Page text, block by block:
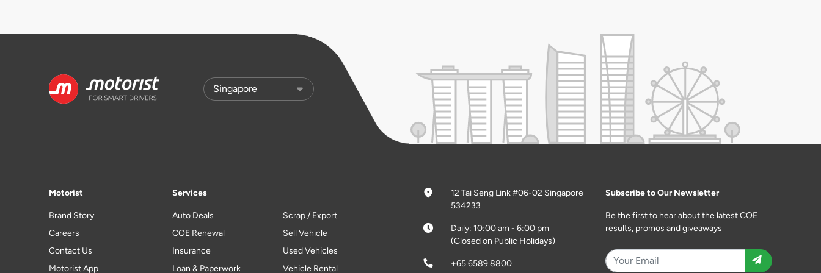
Motorist
Brand Story
Careers
Contact Us
Motorist App
Services
Auto Deals
COE Renewal
Insurance
Loan & Paperwork
Scrap / Export
Sell Vehicle
Used Vehicles
Vehicle Rental
12 Tai Seng Link #06-02 Singapore
534233
Daily: 10:00 am - 6:00 pm
(Closed on Public Holidays)
+65 6589 8800
Subscribe to Our Newsletter
Be the first to hear about the latest COE
results, promos and giveaways